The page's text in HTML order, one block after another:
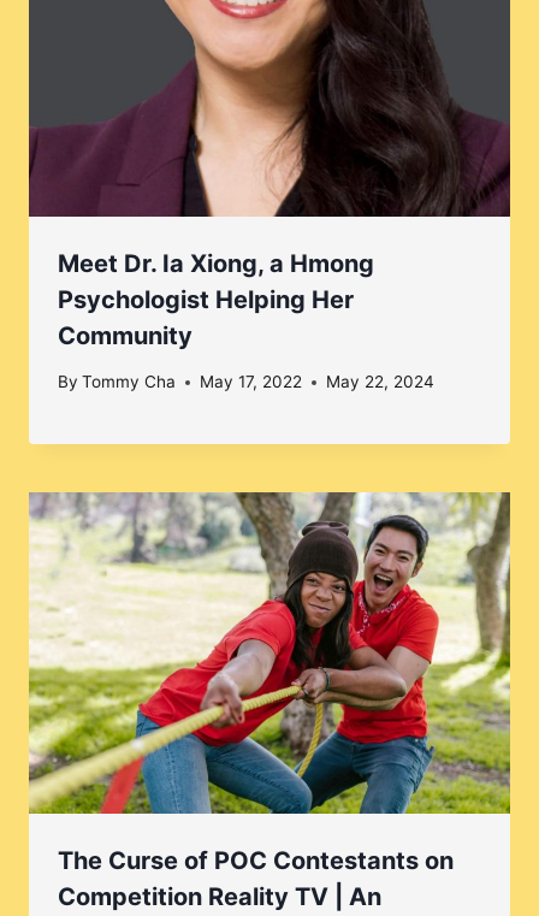
Meet Dr. Ia Xiong, a Hmong
Psychologist Helping Her
Community
By Tommy Cha May 17, 2022 May 22, 2024
The Curse of POC Contestants on
Competition Reality TV | An